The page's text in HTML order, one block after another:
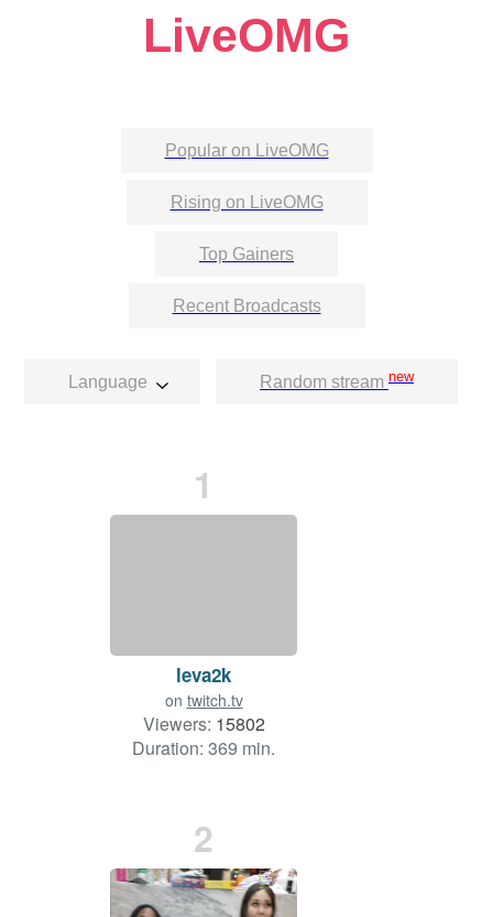
LiveOMG
Popular on LiveOMG
Rising on LiveOMG
Top Gainers
Recent Broadcasts
Language Random stream new
1
leva2k
on twitch.tv
Viewers: 15802
Duration: 369 min.
2